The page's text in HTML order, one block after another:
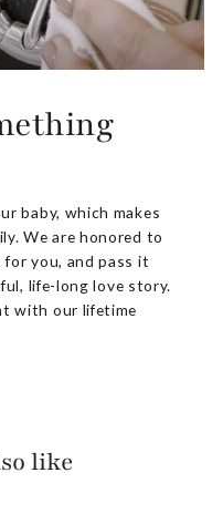
baby, which makes
We are honored to
you, and pass it
life-long love story.
with our lifetime
like